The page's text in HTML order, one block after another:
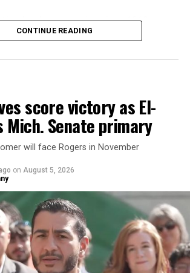
has been ongoing since 1968
— but now has a major change in what
to the Trump-Vance
culture war fight on LGBTQ children in
CONTINUE READING
score victory as El-
Mich. Senate primary
will face Rogers in November
on August 5, 2026